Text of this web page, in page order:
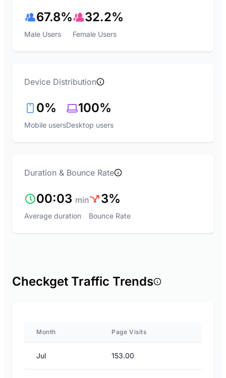
67.8%
Male Users
32.2%
Female Users
Device Distribution
0%
Mobile users
100%
Desktop users
Duration & Bounce Rate
00:03 min
Average duration
3%
Bounce Rate
Checkget Traffic Trends
Month Page Visits
Jul 153.00